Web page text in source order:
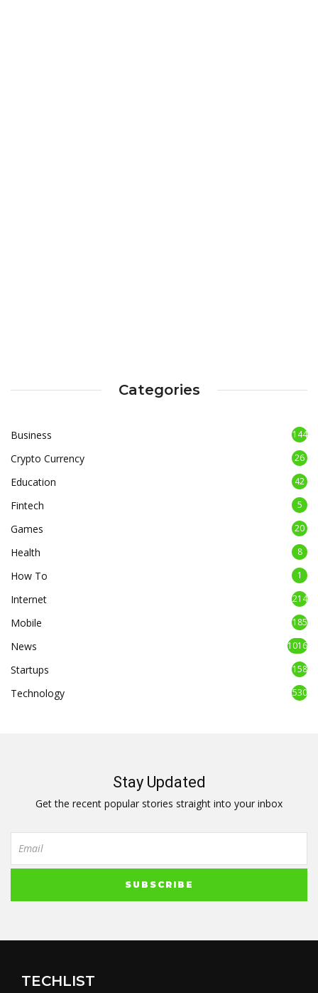
Categories
Business 144
Crypto Currency 26
Education 42
Fintech 5
Games 20
Health 8
How To 1
Internet 214
Mobile 185
News 1016
Startups 158
Technology 530
Stay Updated
Get the recent popular stories straight into your inbox
TECHLIST